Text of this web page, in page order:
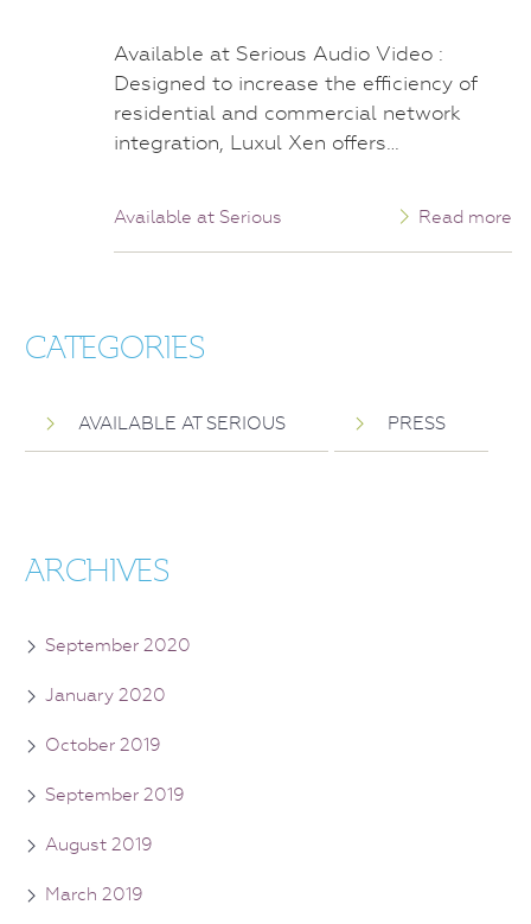
Available at Serious Audio Video :
Designed to increase the efficiency of
residential and commercial network
integration, Luxul Xen offers…
Available at Serious Read more
CATEGORIES
AVAILABLE AT SERIOUS PRESS
ARCHIVES
September 2020
January 2020
October 2019
September 2019
August 2019
March 2019